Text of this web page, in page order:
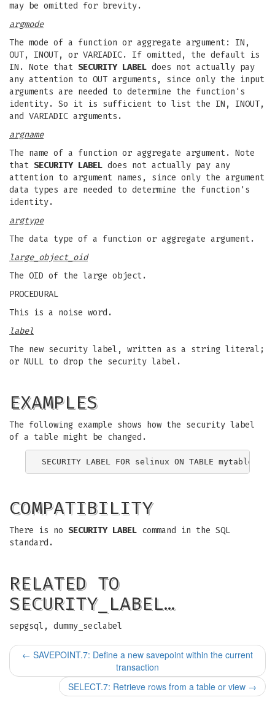
may be omitted for brevity.
argmode
The mode of a function or aggregate argument: IN,
OUT, INOUT, or VARIADIC. If omitted, the default is
IN. Note that SECURITY LABEL does not actually pay
any attention to OUT arguments, since only the input
arguments are needed to determine the function's
identity. So it is sufficient to list the IN, INOUT,
and VARIADIC arguments.
argname
The name of a function or aggregate argument. Note
that SECURITY LABEL does not actually pay any
attention to argument names, since only the argument
data types are needed to determine the function's
identity.
argtype
The data type of a function or aggregate argument.
large_object_oid
The OID of the large object.
PROCEDURAL
This is a noise word.
label
The new security label, written as a string literal;
or NULL to drop the security label.
EXAMPLES
The following example shows how the security label
of a table might be changed.
COMPATIBILITY
There is no SECURITY LABEL command in the SQL
standard.
RELATED TO
SECURITY_LABEL…
sepgsql, dummy_seclabel
← SAVEPOINT.7: Define a new savepoint within the current
transaction
SELECT.7: Retrieve rows from a table or view →